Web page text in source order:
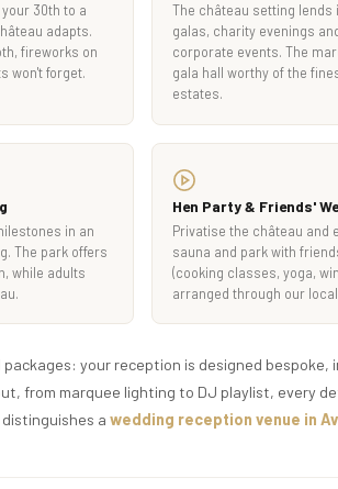
30th to a
adapts.
fireworks on
won't forget.
The château setting lends
galas, charity evenings
corporate events. The
gala hall worthy of the
estates.
in an
The park offers
while adults
Hen Party & Friends'
Privatise the château and
sauna and park with
(cooking classes, yoga,
arranged through our
your reception is designed
from marquee lighting to DJ playlist, every
a wedding reception venue in